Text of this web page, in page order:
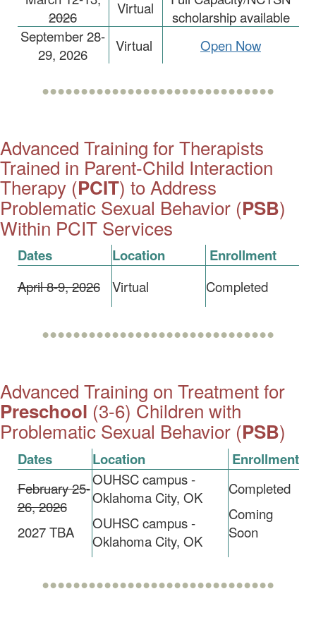
2026
Virtual
scholarship available
September 28-
29, 2026
Virtual Open Now
••••••••••••••••••••••••••••••
Advanced Training for Therapists
Trained in Parent-Child Interaction
Therapy (PCIT) to Address
Problematic Sexual Behavior (PSB)
Within PCIT Services
Dates Location Enrollment
April 8-9, 2026 Virtual Completed
••••••••••••••••••••••••••••••
Advanced Training on Treatment for
Preschool (3-6) Children with
Problematic Sexual Behavior (PSB)
Dates Location Enrollment
February 25-
26, 2026
2027 TBA
OUHSC campus -
Oklahoma City, OK
OUHSC campus -
Oklahoma City, OK
Completed
Coming
Soon
••••••••••••••••••••••••••••••